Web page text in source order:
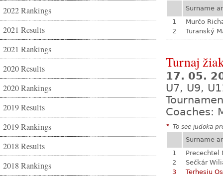
2022 Rankings
2021 Results
2021 Rankings
2020 Results
2020 Rankings
2019 Results
2019 Rankings
2018 Results
2018 Rankings
Surname
1
Murčo
2
Turanský
Turnaj
17. 05.
U7, U9,
Coaches:
* To see judoka
Surname
1
Precechtel
2
Sečkár
3
Terhesiu